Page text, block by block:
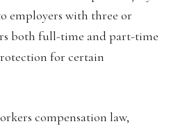
employers with three or
both full-time and part-time
for certain
compensation law,